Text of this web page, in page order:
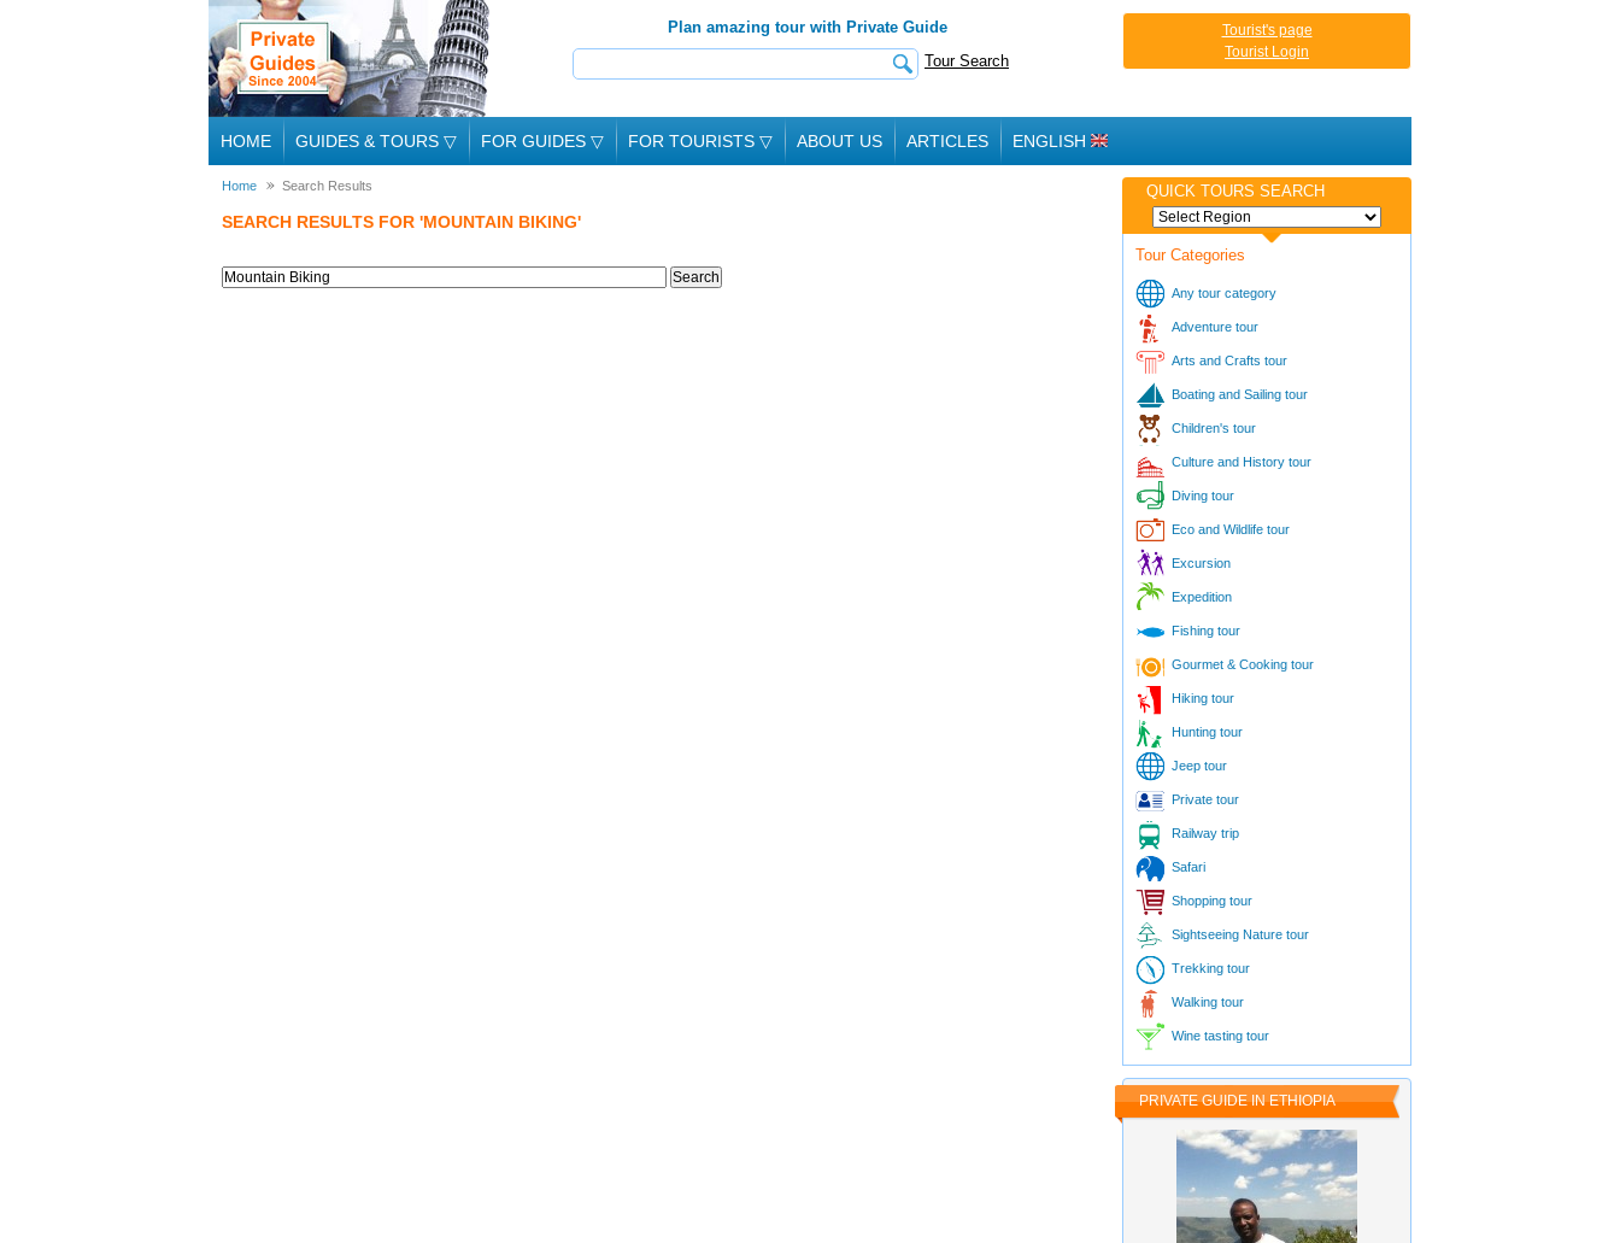
Plan amazing tour with Private Guide
Tour Search
Tourist's page
Tourist Login
HOME GUIDES & TOURS ▽ FOR GUIDES ▽ FOR TOURISTS ▽ ABOUT US ARTICLES ENGLISH
Home Search Results
SEARCH RESULTS FOR 'MOUNTAIN BIKING'
QUICK TOURS SEARCH
Tour Categories
Any tour category
Adventure tour
Arts and Crafts tour
Boating and Sailing tour
Children's tour
Culture and History tour
Diving tour
Eco and Wildlife tour
Excursion
Expedition
Fishing tour
Gourmet & Cooking tour
Hiking tour
Hunting tour
Jeep tour
Private tour
Railway trip
Safari
Shopping tour
Sightseeing Nature tour
Trekking tour
Walking tour
Wine tasting tour
PRIVATE GUIDE IN ETHIOPIA